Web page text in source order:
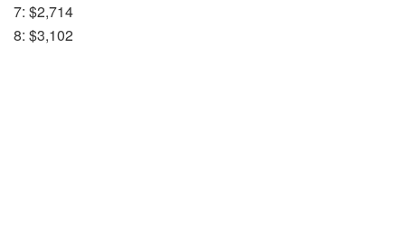
7: $2,714
8: $3,102